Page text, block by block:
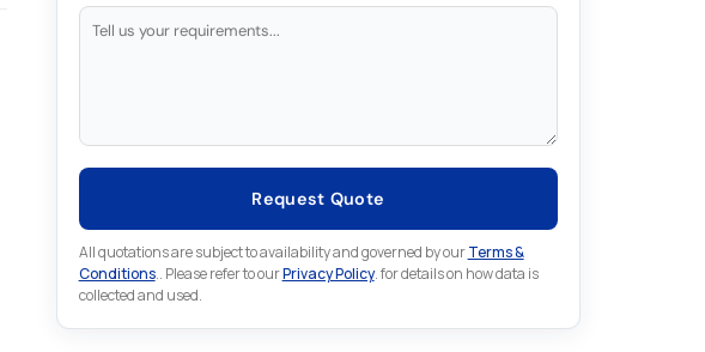
Request Quote
All quotations are subject to availability and governed by ourTerms &
Conditions.. Please refer to ourPrivacy Policy. for details on how data is
collected and used.